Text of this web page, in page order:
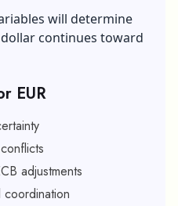
will determine
dollar continues toward
EUR
adjustments
coordination